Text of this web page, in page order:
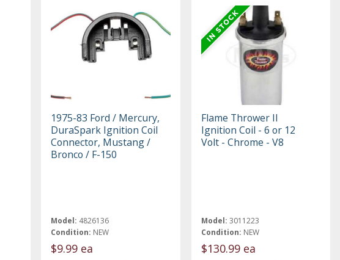
1975-83 Ford / Mercury,
DuraSpark Ignition Coil
Connector, Mustang /
Bronco / F-150
Model: 4826136
Condition: NEW
$9.99 ea
Flame Thrower II
Ignition Coil - 6 or 12
Volt - Chrome - V8
Model: 3011223
Condition: NEW
$130.99 ea